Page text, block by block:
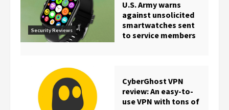
Security Reviews
U.S. Army warns
against unsolicited
smartwatches sent
to service members
CyberGhost VPN
review: An easy-to-
use VPN with tons of